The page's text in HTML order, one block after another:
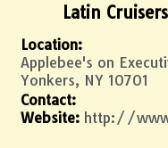
Latin
Location:
Applebee's on
Yonkers, NY 10701
Contact:
Website:http://